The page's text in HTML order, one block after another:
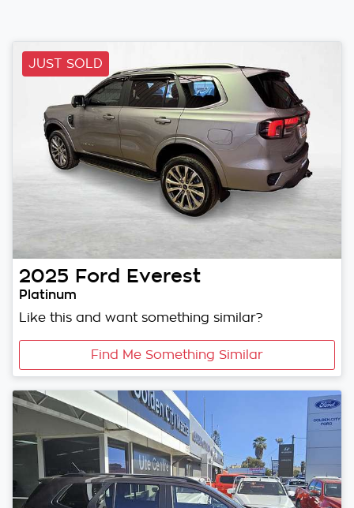
JUST SOLD
2025 Ford Everest
Platinum
Like this and want something similar?
Find Me Something Similar